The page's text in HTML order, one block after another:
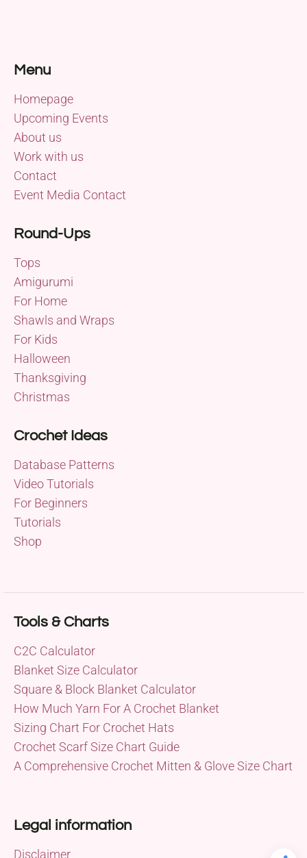
Menu
Homepage
Upcoming Events
About us
Work with us
Contact
Event Media Contact
Round-Ups
Tops
Amigurumi
For Home
Shawls and Wraps
For Kids
Halloween
Thanksgiving
Christmas
Crochet Ideas
Database Patterns
Video Tutorials
For Beginners
Tutorials
Shop
Tools & Charts
C2C Calculator
Blanket Size Calculator
Square & Block Blanket Calculator
How Much Yarn For A Crochet Blanket
Sizing Chart For Crochet Hats
Crochet Scarf Size Chart Guide
A Comprehensive Crochet Mitten & Glove Size Chart
Legal information
Disclaimer